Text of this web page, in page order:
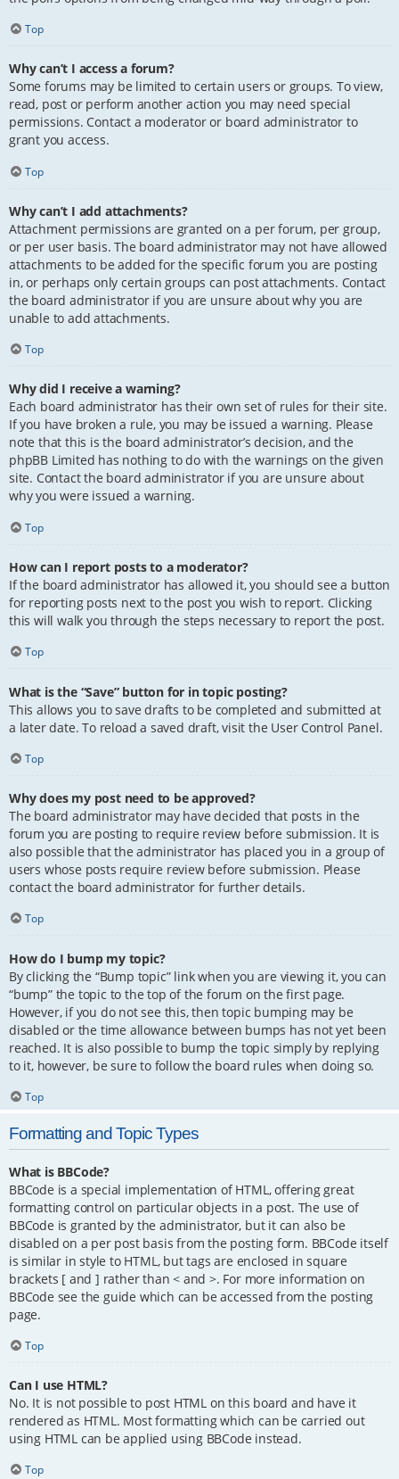
Top
Why can’t I access a forum?
Some forums may be limited to certain users or groups. To view,
read, post or perform another action you may need special
permissions. Contact a moderator or board administrator to
grant you access.
Top
Why can’t I add attachments?
Attachment permissions are granted on a per forum, per group,
or per user basis. The board administrator may not have allowed
attachments to be added for the specific forum you are posting
in, or perhaps only certain groups can post attachments. Contact
the board administrator if you are unsure about why you are
unable to add attachments.
Top
Why did I receive a warning?
Each board administrator has their own set of rules for their site.
If you have broken a rule, you may be issued a warning. Please
note that this is the board administrator’s decision, and the
phpBB Limited has nothing to do with the warnings on the given
site. Contact the board administrator if you are unsure about
why you were issued a warning.
Top
How can I report posts to a moderator?
If the board administrator has allowed it, you should see a button
for reporting posts next to the post you wish to report. Clicking
this will walk you through the steps necessary to report the post.
Top
What is the “Save” button for in topic posting?
This allows you to save drafts to be completed and submitted at
a later date. To reload a saved draft, visit the User Control Panel.
Top
Why does my post need to be approved?
The board administrator may have decided that posts in the
forum you are posting to require review before submission. It is
also possible that the administrator has placed you in a group of
users whose posts require review before submission. Please
contact the board administrator for further details.
Top
How do I bump my topic?
By clicking the “Bump topic” link when you are viewing it, you can
“bump” the topic to the top of the forum on the first page.
However, if you do not see this, then topic bumping may be
disabled or the time allowance between bumps has not yet been
reached. It is also possible to bump the topic simply by replying
to it, however, be sure to follow the board rules when doing so.
Top
Formatting and Topic Types
What is BBCode?
BBCode is a special implementation of HTML, offering great
formatting control on particular objects in a post. The use of
BBCode is granted by the administrator, but it can also be
disabled on a per post basis from the posting form. BBCode itself
is similar in style to HTML, but tags are enclosed in square
brackets [ and ] rather than < and >. For more information on
BBCode see the guide which can be accessed from the posting
page.
Top
Can I use HTML?
No. It is not possible to post HTML on this board and have it
rendered as HTML. Most formatting which can be carried out
using HTML can be applied using BBCode instead.
Top